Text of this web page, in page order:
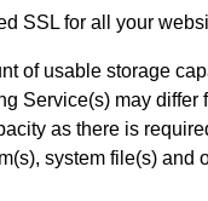
SSL for all your
of usable storage
Service(s) may differ
as there is
system file(s) and